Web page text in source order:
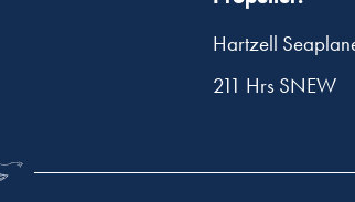
Hartzell
211 Hrs SNEW